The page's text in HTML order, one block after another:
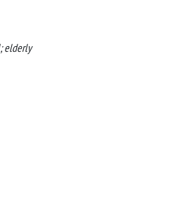
elderly